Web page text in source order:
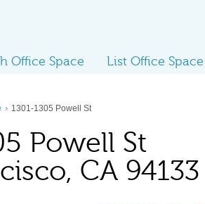
Office Space List Office Space
› 1301-1305 Powell St
Powell St
CA 94133